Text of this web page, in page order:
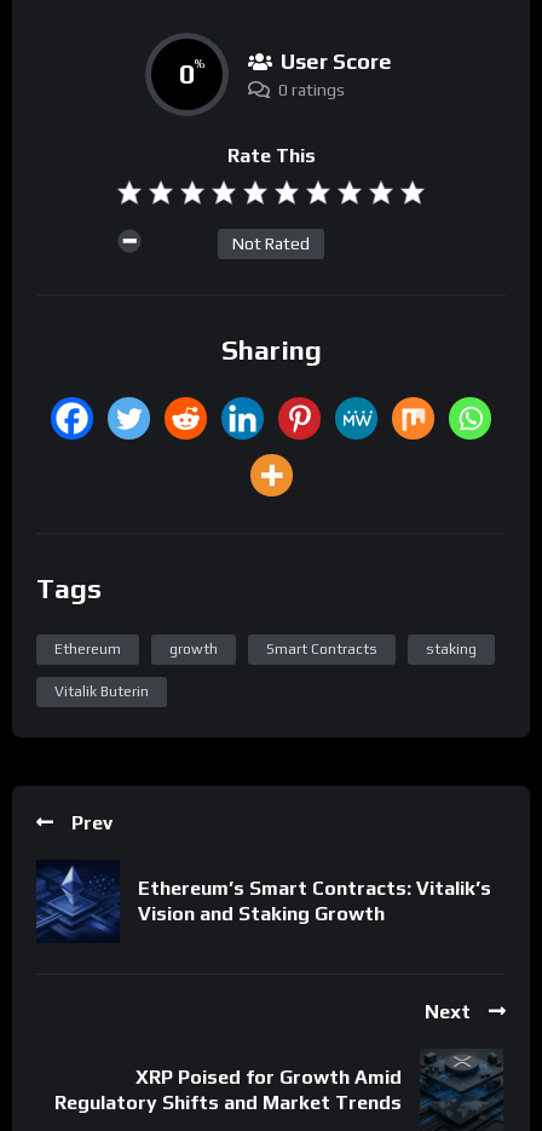
0% User Score
0 ratings
Rate This
Not Rated
Sharing
Tags
Ethereum growth Smart Contracts staking
Vitalik Buterin
Prev
Ethereum’s Smart Contracts: Vitalik’s
Vision and Staking Growth
Next
XRP Poised for Growth Amid
Regulatory Shifts and Market Trends